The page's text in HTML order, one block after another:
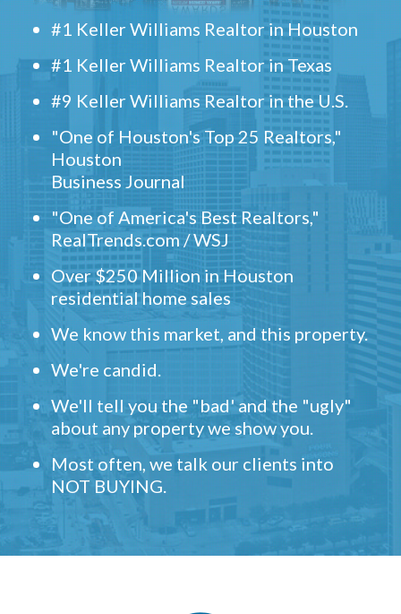
#1 Keller Williams Realtor in Houston
#1 Keller Williams Realtor in Texas
#9 Keller Williams Realtor in the U.S.
"One of Houston's Top 25 Realtors,"
Houston
Business Journal
"One of America's Best Realtors,"
RealTrends.com / WSJ
Over $250 Million in Houston
residential home sales
We know this market, and this property.
We're candid.
We'll tell you the "bad' and the "ugly"
about any property we show you.
Most often, we talk our clients into
NOT BUYING.